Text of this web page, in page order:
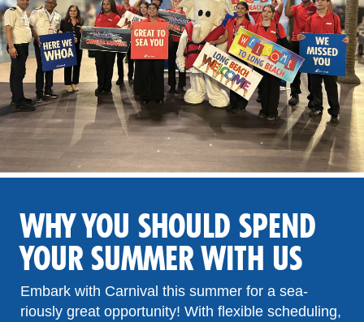
WHY YOU SHOULD SPEND
YOUR SUMMER WITH US
Embark with Carnival this summer for a sea-
riously great opportunity! With flexible scheduling,